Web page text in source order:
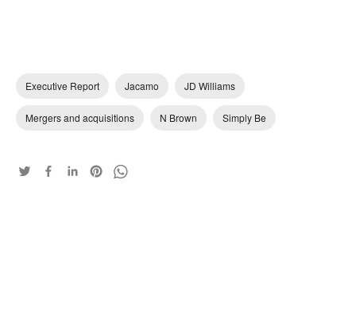
Executive Report Jacamo JD Williams
Mergers and acquisitions N Brown Simply Be